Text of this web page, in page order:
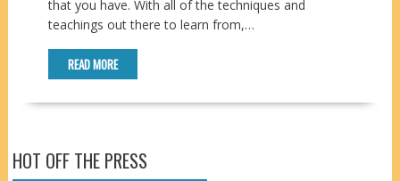
that you have. With all of the techniques and
teachings out there to learn from,…
READ MORE
HOT OFF THE PRESS